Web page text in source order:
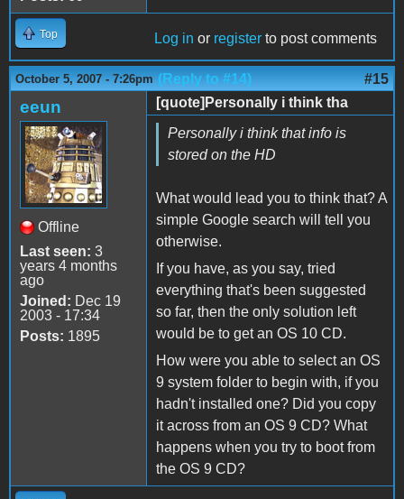
Top Log in or register to post comments
October 5, 2007 - 7:26pm (Reply to #14) #15
eeun
Offline
Last seen: 3
years 4 months
ago
Joined: Dec 19
2003 - 17:34
Posts: 1895
[quote]Personally i think tha
Personally i think that info is
stored on the HD
What would lead you to think that? A
simple Google search will tell you
otherwise.
If you have, as you say, tried
everything that's been suggested
so far, then the only solution left
would be to get an OS 10 CD.
How were you able to select an OS
9 system folder to begin with, if you
hadn't installed one? Did you copy
it across from an OS 9 CD? What
happens when you try to boot from
the OS 9 CD?